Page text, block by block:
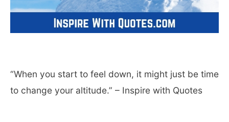
“When you start to feel down, it might just be time
to change your altitude.” – Inspire with Quotes